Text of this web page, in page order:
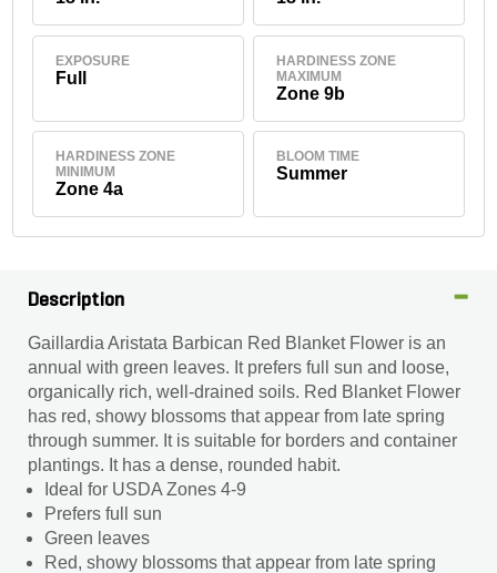
EXPOSURE
Full
HARDINESS ZONE
MAXIMUM
Zone 9b
HARDINESS ZONE
MINIMUM
Zone 4a
BLOOM TIME
Summer
Description
Gaillardia Aristata Barbican Red Blanket Flower is an
annual with green leaves. It prefers full sun and loose,
organically rich, well-drained soils. Red Blanket Flower
has red, showy blossoms that appear from late spring
through summer. It is suitable for borders and container
plantings. It has a dense, rounded habit.
Ideal for USDA Zones 4-9
Prefers full sun
Green leaves
Red, showy blossoms that appear from late spring